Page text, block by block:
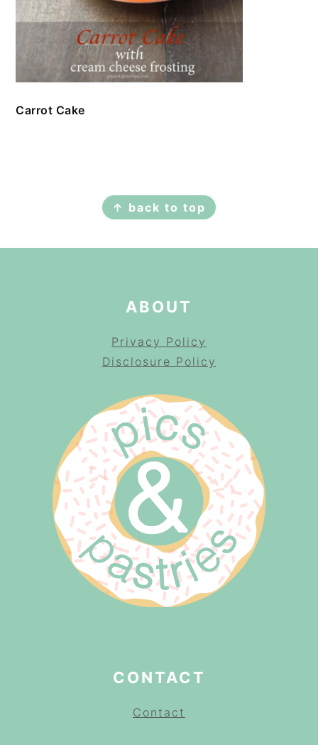
Carrot Cake
↑ back to top
ABOUT
Privacy Policy
Disclosure Policy
CONTACT
Contact